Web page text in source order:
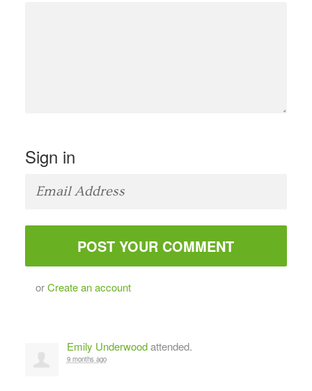
Sign in
orCreate an account
Emily Underwoodattended.
9 months ago